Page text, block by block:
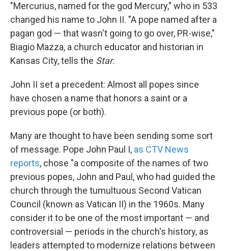
"Mercurius, named for the god Mercury," who in 533
changed his name to John II. "A pope named after a
pagan god — that wasn't going to go over, PR-wise,"
Biagio Mazza, a church educator and historian in
Kansas City, tells the Star.
John II set a precedent: Almost all popes since
have chosen a name that honors a saint or a
previous pope (or both).
Many are thought to have been sending some sort
of message. Pope John Paul I, as CTV News
reports, chose "a composite of the names of two
previous popes, John and Paul, who had guided the
church through the tumultuous Second Vatican
Council (known as Vatican II) in the 1960s. Many
consider it to be one of the most important — and
controversial — periods in the church's history, as
leaders attempted to modernize relations between